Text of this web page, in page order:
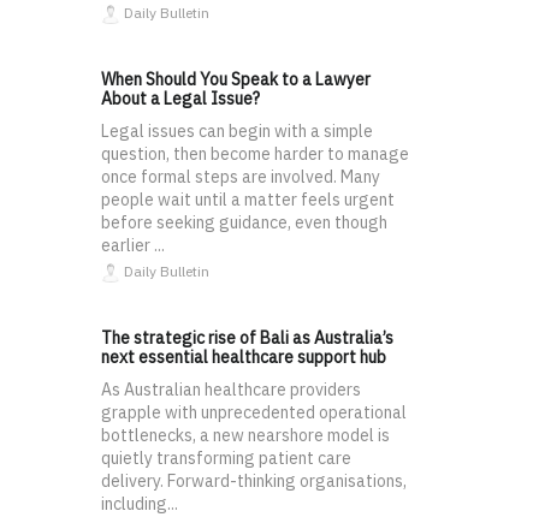
Daily Bulletin
When Should You Speak to a Lawyer
About a Legal Issue?
Legal issues can begin with a simple
question, then become harder to manage
once formal steps are involved. Many
people wait until a matter feels urgent
before seeking guidance, even though
earlier ...
Daily Bulletin
The strategic rise of Bali as Australia’s
next essential healthcare support hub
As Australian healthcare providers
grapple with unprecedented operational
bottlenecks, a new nearshore model is
quietly transforming patient care
delivery. Forward-thinking organisations,
including...